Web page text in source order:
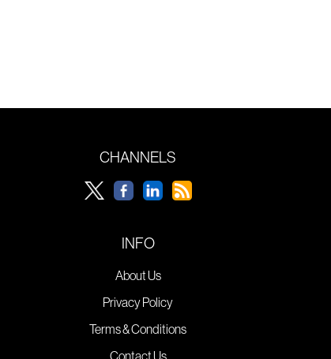
CHANNELS
INFO
About Us
Privacy Policy
Terms & Conditions
Contact Us